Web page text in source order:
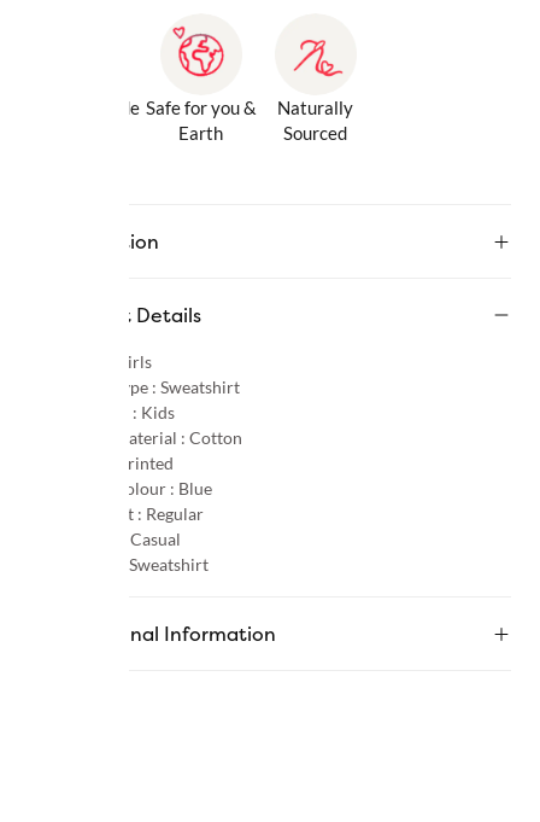
Gentle Inside Safe for you &
Earth
Naturally
Sourced
Description
Product Details
Girls
Product Type : Sweatshirt
Age Group : Kids
Primary Material : Cotton
Printed
Primary Colour : Blue
Product Fit : Regular
Casual
Sweatshirt
Additional Information